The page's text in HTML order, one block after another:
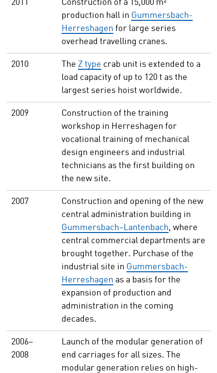
2011
Construction of a 15,000 m²
production hall in Gummersbach-
Herreshagen for large series
overhead travelling cranes.
2010 The Z type crab unit is extended to a
load capacity of up to 120 t as the
largest series hoist worldwide.
2009
Construction of the training
workshop in Herreshagen for
vocational training of mechanical
design engineers and industrial
technicians as the first building on
the new site.
2007
Construction and opening of the new
central administration building in
Gummersbach–Lantenbach, where
central commercial departments are
brought together. Purchase of the
industrial site in Gummersbach-
Herreshagen as a basis for the
expansion of production and
administration in the coming
decades.
2006–
2008
Launch of the modular generation of
end carriages for all sizes. The
modular generation relies on high-